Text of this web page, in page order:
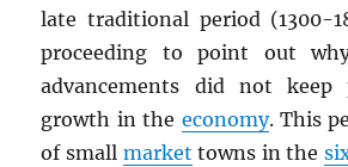
late traditional period (1300-
proceeding to point out
advancements did not
growth in the economy. This
of small market towns in the